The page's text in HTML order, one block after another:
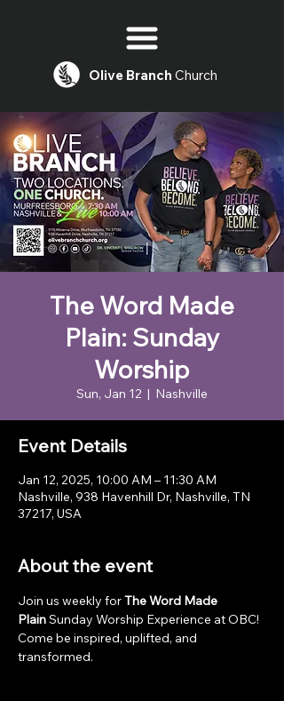
Olive Branch Church
The Word Made
Plain: Sunday
Worship
Sun, Jan 12
  |
Nashville
Event Details
Jan 12, 2025, 10:00 AM – 11:30 AM
Nashville, 938 Havenhill Dr, Nashville, TN
37217, USA
About the event
Join us weekly for The Word Made
Plain Sunday Worship Experience at OBC!
Come be inspired, uplifted, and
transformed.